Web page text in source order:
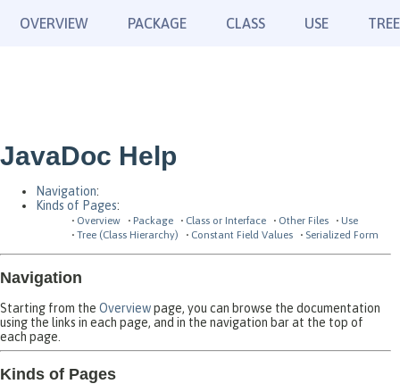
OVERVIEW PACKAGE CLASS USE TREE
JavaDoc Help
Navigation:
Kinds of Pages:
Overview Package Class or Interface Other Files
Use
Tree (Class Hierarchy)
Constant Field Values Serialized Form
Navigation
Starting from the Overviewpage, you can browse the documentation
using the links in each page, and in the navigation bar at the top of
each page.
Kinds of Pages